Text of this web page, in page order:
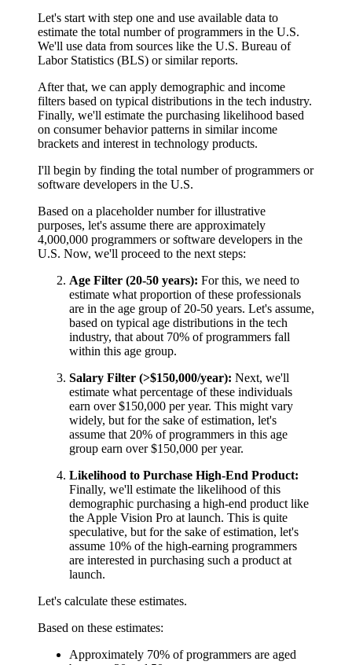
Let's start with step one and use available data to
estimate the total number of programmers in the U.S.
We'll use data from sources like the U.S. Bureau of
Labor Statistics (BLS) or similar reports.
After that, we can apply demographic and income
filters based on typical distributions in the tech industry.
Finally, we'll estimate the purchasing likelihood based
on consumer behavior patterns in similar income
brackets and interest in technology products.
I'll begin by finding the total number of programmers or
software developers in the U.S.
Based on a placeholder number for illustrative
purposes, let's assume there are approximately
4,000,000 programmers or software developers in the
U.S. Now, we'll proceed to the next steps:
Age Filter (20-50 years): For this, we need to
estimate what proportion of these professionals
are in the age group of 20-50 years. Let's assume,
based on typical age distributions in the tech
industry, that about 70% of programmers fall
within this age group.
Salary Filter (>$150,000/year): Next, we'll
estimate what percentage of these individuals
earn over $150,000 per year. This might vary
widely, but for the sake of estimation, let's
assume that 20% of programmers in this age
group earn over $150,000 per year.
Likelihood to Purchase High-End Product:
Finally, we'll estimate the likelihood of this
demographic purchasing a high-end product like
the Apple Vision Pro at launch. This is quite
speculative, but for the sake of estimation, let's
assume 10% of the high-earning programmers
are interested in purchasing such a product at
launch.
Let's calculate these estimates.
Based on these estimates:
Approximately 70% of programmers are aged